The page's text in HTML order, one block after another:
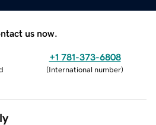
us now.
+1 781-373-6808
(International number)